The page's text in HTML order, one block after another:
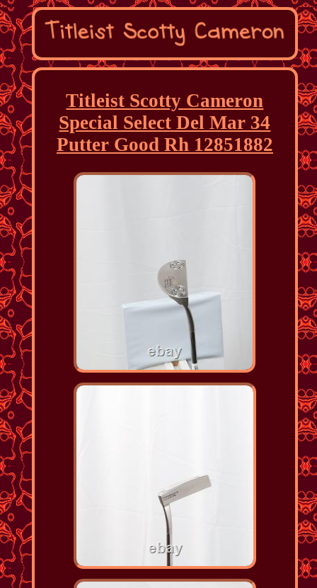
Titleist Scotty Cameron
Special Select Del Mar 34
Putter Good Rh 12851882